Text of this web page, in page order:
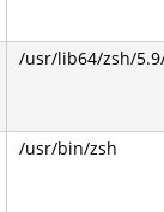
/usr/lib64/zsh/
/usr/bin/zsh